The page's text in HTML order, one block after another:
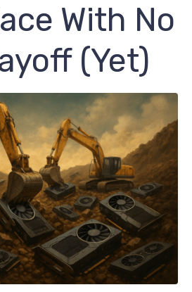
With No
(Yet)